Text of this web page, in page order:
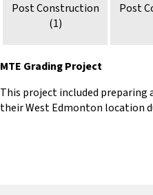
Post Construction
(1)
Post
MTE Grading Project
This project included preparing
their West Edmonton location